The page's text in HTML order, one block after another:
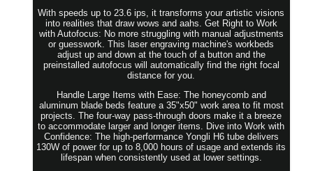
With speeds up to 23.6 ips, it transforms your artistic visions
into realities that draw wows and aahs. Get Right to Work
with Autofocus: No more struggling with manual adjustments
or guesswork. This laser engraving machine's workbeds
adjust up and down at the touch of a button and the
preinstalled autofocus will automatically find the right focal
distance for you.
Handle Large Items with Ease: The honeycomb and
aluminum blade beds feature a 35"x50" work area to fit most
projects. The four-way pass-through doors make it a breeze
to accommodate larger and longer items. Dive into Work with
Confidence: The high-performance Yongli H6 tube delivers
130W of power for up to 8,000 hours of usage and extends its
lifespan when consistently used at lower settings.